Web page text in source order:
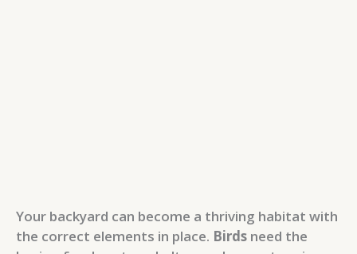
Your backyard can become a thriving habitat with
the correct elements in place. Birds need the